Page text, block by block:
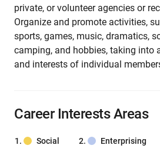
private, or volunteer agencies or
Organize and promote activities,
sports, games, music, dramatics,
camping, and hobbies, taking into
and interests of individual
Career Interests Areas
Social Enterprising